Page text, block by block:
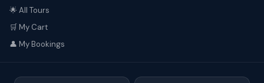
🌟 All Tours
🛒 My Cart
👤 My Bookings